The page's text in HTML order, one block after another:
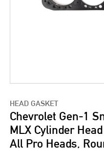
HEAD GASKET
Chevrolet Gen-1
MLX Cylinder
All Pro Heads,